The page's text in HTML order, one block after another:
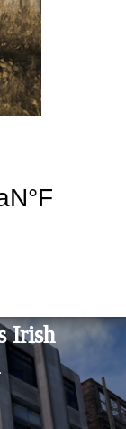
Irish